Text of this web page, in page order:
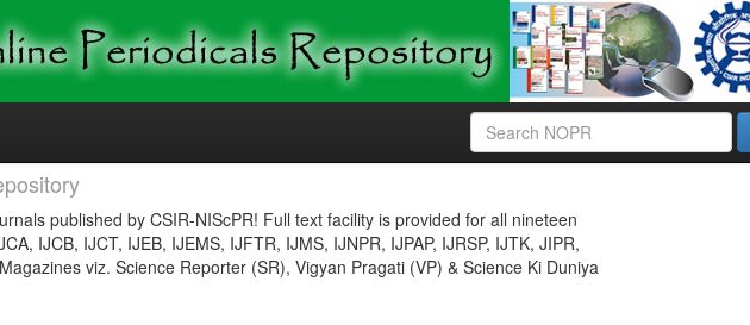
published by CSIR-NIScPR! Full text facility is provided for all nineteen
IJCB, IJCT, IJEB, IJEMS, IJFTR, IJMS, IJNPR, IJPAP, IJRSP, IJTK, JIPR,
viz. Science Reporter (SR), Vigyan Pragati (VP) & Science Ki Duniya